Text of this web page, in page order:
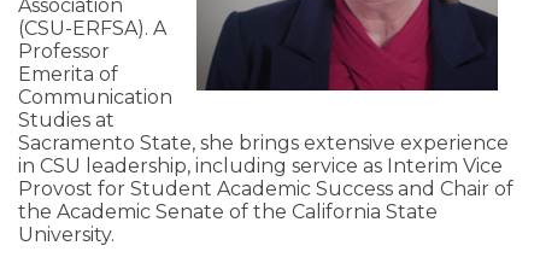
Association
(CSU-ERFSA). A
Professor
Emerita of
Communication
Studies at
Sacramento State, she brings extensive experience
in CSU leadership, including service as Interim Vice
Provost for Student Academic Success and Chair of
the Academic Senate of the California State
University.